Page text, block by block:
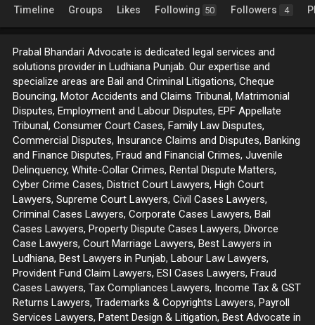
Timeline Groups Likes Following 50 Followers 4
Prabal Bhandari Advocate is dedicated legal services and
solutions provider in Ludhiana Punjab. Our expertise and
specialize areas are Bail and Criminal Litigations, Cheque
Bouncing, Motor Accidents and Claims Tribunal, Matrimonial
Disputes, Employment and Labour Disputes, EPF Appellate
Tribunal, Consumer Court Cases, Family Law Disputes,
Commercial Disputes, Insurance Claims and Disputes, Banking
and Finance Disputes, Fraud and Financial Crimes, Juvenile
Delinquency, White-Collar Crimes, Rental Dispute Matters,
Cyber Crime Cases, District Court Lawyers, High Court
Lawyers, Supreme Court Lawyers, Civil Cases Lawyers,
Criminal Cases Lawyers, Corporate Cases Lawyers, Bail
Cases Lawyers, Property Dispute Cases Lawyers, Divorce
Case Lawyers, Court Marriage Lawyers, Best Lawyers in
Ludhiana, Best Lawyers in Punjab, Labour Law Lawyers,
Provident Fund Claim Lawyers, ESI Cases Lawyers, Fraud
Cases Lawyers, Tax Compliances Lawyers, Income Tax & GST
Returns Lawyers, Trademarks & Copyrights Lawyers, Payroll
Services Lawyers, Patent Design & Litigation, Best Advocate in